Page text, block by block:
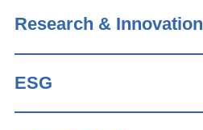
Research & Innovation
ESG